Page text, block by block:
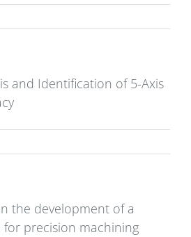
and Identification of 5-Axis
the development of a
precision machining